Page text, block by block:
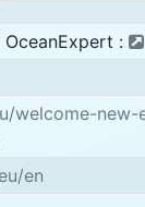
:
welcome-
en